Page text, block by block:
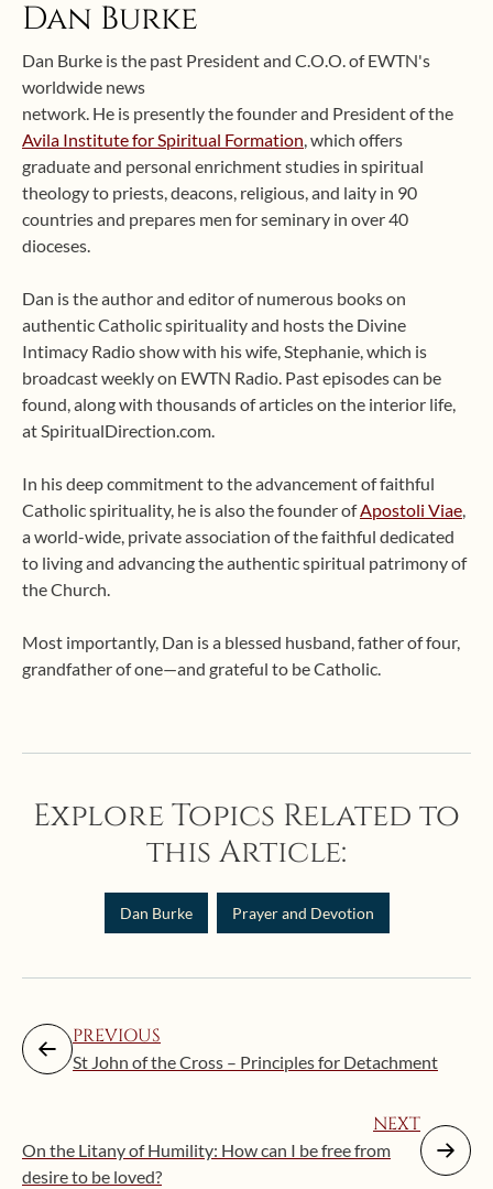
Dan Burke
Dan Burke is the past President and C.O.O. of EWTN's
worldwide news
network. He is presently the founder and President of the
Avila Institute for Spiritual Formation , which offers
graduate and personal enrichment studies in spiritual
theology to priests, deacons, religious, and laity in 90
countries and prepares men for seminary in over 40
dioceses.
Dan is the author and editor of numerous books on
authentic Catholic spirituality and hosts the Divine
Intimacy Radio show with his wife, Stephanie, which is
broadcast weekly on EWTN Radio. Past episodes can be
found, along with thousands of articles on the interior life,
at SpiritualDirection.com.
In his deep commitment to the advancement of faithful
Catholic spirituality, he is also the founder ofApostoli Viae
a world-wide, private association of the faithful dedicated
to living and advancing the authentic spiritual patrimony of
the Church.
Most importantly, Dan is a blessed husband, father of four,
grandfather of one—and grateful to be Catholic.
Explore Topics Related to
this Article:
Dan Burke Prayer and Devotion
PREVIOUS
St John of the Cross – Principles for Detachment
NEXT
On the Litany of Humility: How can I be free from
desire to be loved?